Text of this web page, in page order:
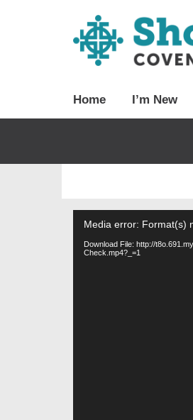
Home I’m New
Player
Media error: Format(s)
Download File: http://
Check.mp4?_=1